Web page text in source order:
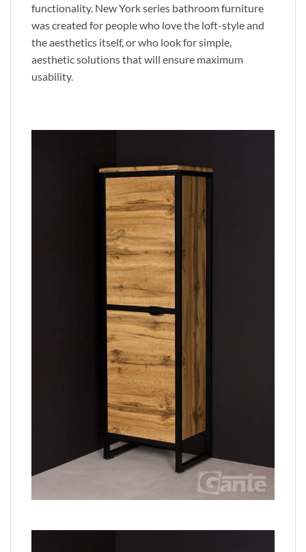
functionality. New York series bathroom furniture
was created for people who love the loft-style and
the aesthetics itself, or who look for simple,
aesthetic solutions that will ensure maximum
usability.